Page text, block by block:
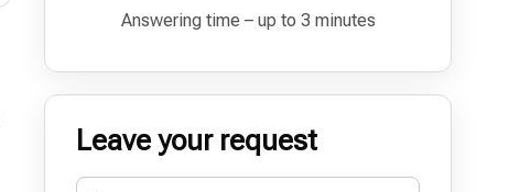
Answering time – up to 3 minutes
Leave your request